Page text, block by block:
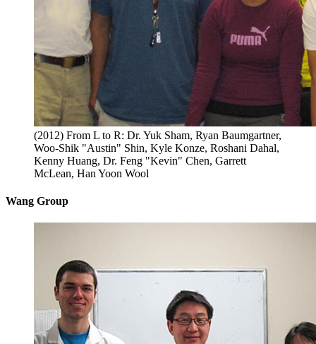
(2012) From L to R: Dr. Yuk Sham, Ryan Baumgartner,
Woo-Shik "Austin" Shin, Kyle Konze, Roshani Dahal,
Kenny Huang, Dr. Feng "Kevin" Chen, Garrett
McLean, Han Yoon Wool
Wang Group